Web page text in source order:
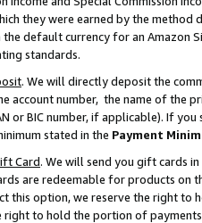
they were earned by the
default currency for an Amazon
standards.
. We will directly deposit the
account number, the name of the
or BIC number, if applicable). If
stated in the Payment
Card. We will send you gift cards
are redeemable for products on
this option, we reserve the right to
right to hold the portion of